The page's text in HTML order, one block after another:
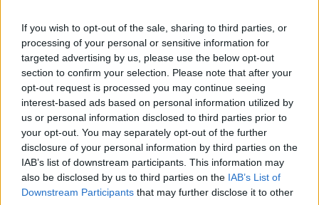
If you wish to opt-out of the sale, sharing to third parties, or
processing of your personal or sensitive information for
targeted advertising by us, please use the below opt-out
section to confirm your selection. Please note that after your
opt-out request is processed you may continue seeing
interest-based ads based on personal information utilized by
us or personal information disclosed to third parties prior to
your opt-out. You may separately opt-out of the further
disclosure of your personal information by third parties on the
IAB’s list of downstream participants. This information may
also be disclosed by us to third parties on the IAB’s List of
Downstream Participants that may further disclose it to other
l'envoi du fichier
Page de téléchargement
https://www.petit-fichier.fr/2013/02/25/copeaux-de-bois/
Partager le fichier copeaux de
bois.pps sur le Web et les
réseaux sociaux: